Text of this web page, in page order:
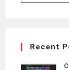
Recent